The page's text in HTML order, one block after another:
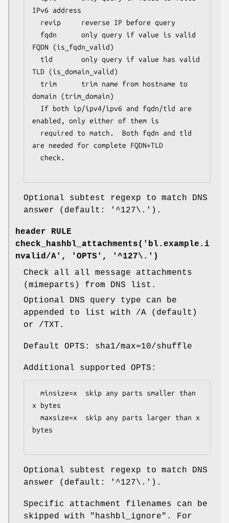
IPv6 address
FQDN (is_fqdn_valid)
TLD (is_domain_valid)
domain (trim_domain)
enabled, only either of them is
are needed for complete FQDN+TLD
Optional subtest regexp to match DNS
answer (default: '^127\.').
header RULE
check_hashbl_attachments('bl.example.i
nvalid/A', 'OPTS', '^127\.')
Check all all message attachments
(mimeparts) from DNS list.
Optional DNS query type can be
appended to list with /A (default)
or /TXT.
Default OPTS: sha1/max=10/shuffle
Additional supported OPTS:
x bytes
bytes
Optional subtest regexp to match DNS
answer (default: '^127\.').
Specific attachment filenames can be
skipped with
"hashbl_ignore" . For